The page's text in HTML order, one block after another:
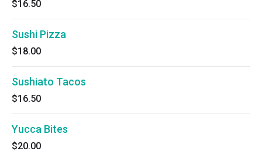
$16.50
Sushi Pizza
$18.00
Sushiato Tacos
$16.50
Yucca Bites
$20.00